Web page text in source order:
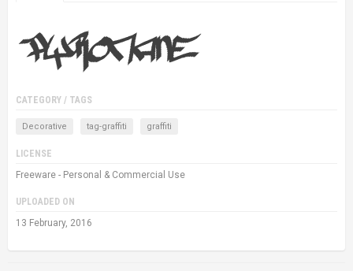
CATEGORY / TAGS
Decorative tag-graffiti graffiti
LICENSE
Freeware - Personal & Commercial Use
UPLOADED ON
13 February, 2016